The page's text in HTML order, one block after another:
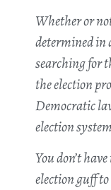
Whether or
determined in
searching for
the election
Democratic
election
You don’t
election guff